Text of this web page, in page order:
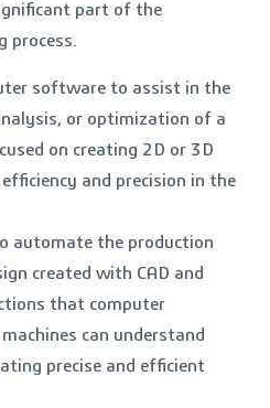
part of the
process.
software to assist in the
or optimization of a
on creating 2D or 3D
and precision in the
automate the production
created with CAD and
that computer
can understand
precise and efficient